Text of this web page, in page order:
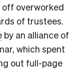
off overworked
of trustees.
by an alliance of
which spent
out full-page